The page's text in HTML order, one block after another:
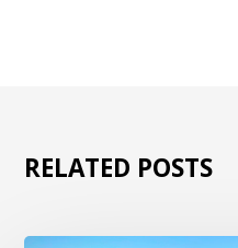
RELATED POSTS